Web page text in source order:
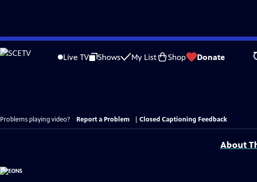
Skip
to
Live TV Shows My List Shop Donate
Problems playing video? Report a Problem Closed Captioning Feedback
About